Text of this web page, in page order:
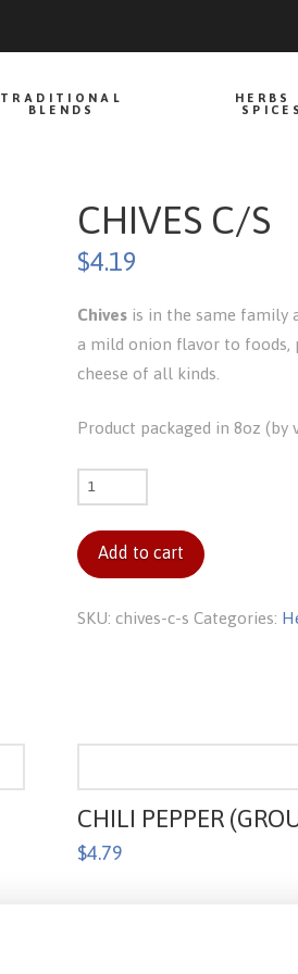
TRADITIONAL
BLENDS
HERBS
SPICES
CHIVES C/S
$4.19
Chivesis in the same family
a mild onion flavor to foods,
cheese of all kinds.
Product packaged in 8oz
Chives
c/s
quantity
Add to cart
SKU: chives-c-s Categories:
CHILI PEPPER
$4.79